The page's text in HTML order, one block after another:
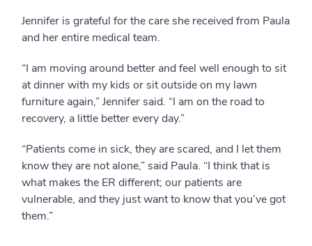
Jennifer is grateful for the care she received from Paula
and her entire medical team.
“I am moving around better and feel well enough to sit
at dinner with my kids or sit outside on my lawn
furniture again,” Jennifer said. “I am on the road to
recovery, a little better every day.”
“Patients come in sick, they are scared, and I let them
know they are not alone,” said Paula. “I think that is
what makes the ER different; our patients are
vulnerable, and they just want to know that you’ve got
them.”